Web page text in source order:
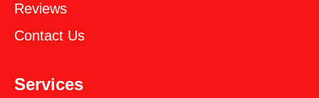
Reviews
Contact Us
Services